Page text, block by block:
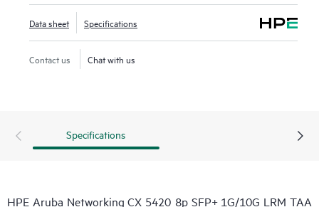
Data sheet Specifications
Contact us Chat with us
Specifications
HPE Aruba Networking CX 5420 8p SFP+ 1G/10G LRM TAA